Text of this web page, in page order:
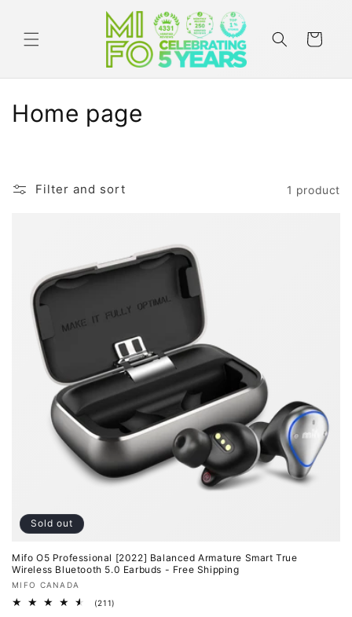
Cart
C
Home page
Filter and sort 1 product
Sold out
Mifo O5 Professional [2022] Balanced Armature Smart True
Wireless Bluetooth 5.0 Earbuds - Free Shipping
Vendor:
MIFO CANADA
(211)